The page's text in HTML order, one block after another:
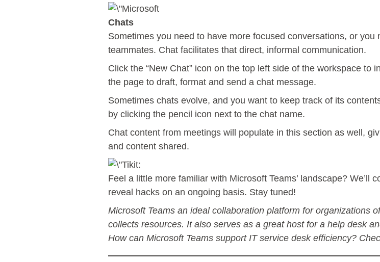
Chats
Sometimes you need to have more focused conversations, or
teammates. Chat facilitates that direct, informal communication.
Click the “New Chat” icon on the top left side of the workspace to
the page to draft, format and send a chat message.
Sometimes chats evolve, and you want to keep track of its
by clicking the pencil icon next to the chat name.
Chat content from meetings will populate in this section as well,
and content shared.
Feel a little more familiar with Microsoft Teams’ landscape? We’ll
reveal hacks on an ongoing basis. Stay tuned!
Microsoft Teams an ideal collaboration platform for organizations
collects resources. It also serves as a great host for a help desk
How can Microsoft Teams support IT service desk efficiency?